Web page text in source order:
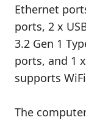
Ethernet
ports, 2 x
3.2 Gen 1
ports, and 1
supports
The